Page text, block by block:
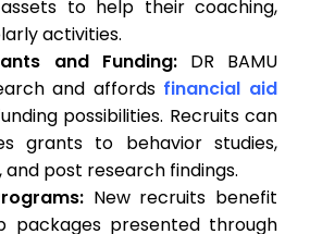
to help their coaching,
activities.
and Funding:DR BAMU
and affords financial aid
possibilities. Recruits can
grants to behavior studies,
post research findings.
New recruits benefit
packages presented through